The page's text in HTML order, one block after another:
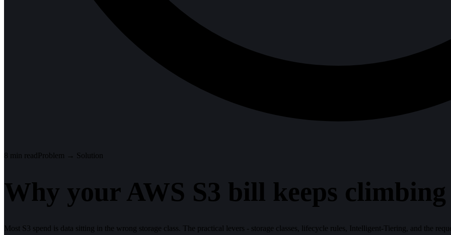
8 min readProblem → Solution
Why your AWS S3 bill keeps
Most S3 spend is data sitting in the wrong storage class. The practical levers - storage classes, lifecycle rules, Intelligent-Tiering, and the